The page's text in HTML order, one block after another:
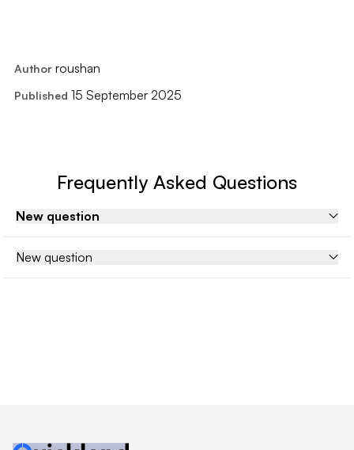
Author roushan
Published 15 September 2025
Frequently Asked Questions
New question
New question